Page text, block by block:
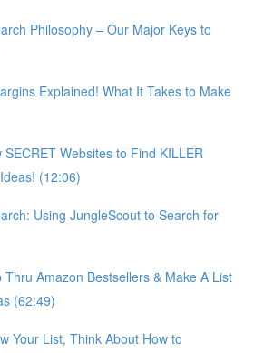
Philosophy – Our Major Keys to
Explained! What It Takes to Make
SECRET Websites to Find KILLER
(12:06)
Using JungleScout to Search for
Thru Amazon Bestsellers & Make A List
(62:49)
Your List, Think About How to